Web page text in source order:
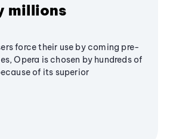
millions
force their use by coming pre-
Opera is chosen by hundreds of
of its superior